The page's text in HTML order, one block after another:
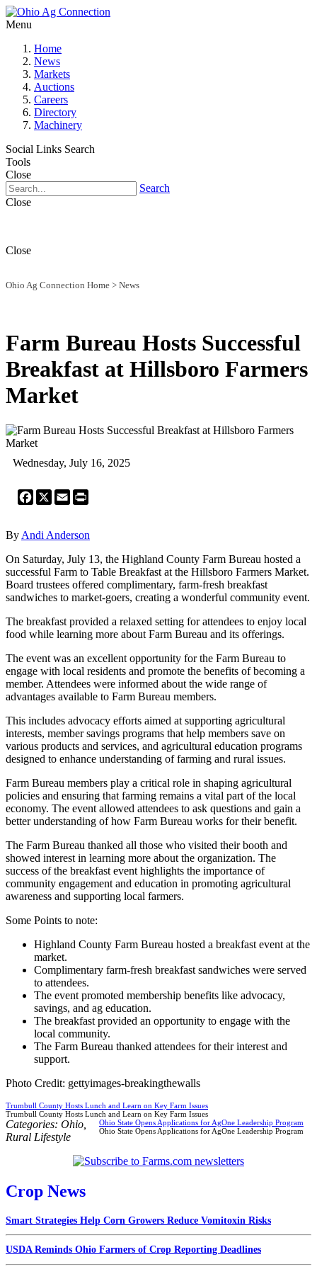
Menu
Home
News
Markets
Auctions
Careers
Directory
Machinery
Social Links Search
Tools
Close
Search
Close
Close
Ohio Ag Connection Home > News
Farm Bureau Hosts Successful
Breakfast at Hillsboro Farmers
Market
Wednesday, July 16, 2025
Facebook
X Email
By Andi Anderson
On Saturday, July 13, the Highland County Farm Bureau hosted a
successful Farm to Table Breakfast at the Hillsboro Farmers Market.
Board trustees offered complimentary, farm-fresh breakfast
sandwiches to market-goers, creating a wonderful community event.
The breakfast provided a relaxed setting for attendees to enjoy local
food while learning more about Farm Bureau and its offerings.
The event was an excellent opportunity for the Farm Bureau to
engage with local residents and promote the benefits of becoming a
member. Attendees were informed about the wide range of
advantages available to Farm Bureau members.
This includes advocacy efforts aimed at supporting agricultural
interests, member savings programs that help members save on
various products and services, and agricultural education programs
designed to enhance understanding of farming and rural issues.
Farm Bureau members play a critical role in shaping agricultural
policies and ensuring that farming remains a vital part of the local
economy. The event allowed attendees to ask questions and gain a
better understanding of how Farm Bureau works for their benefit.
The Farm Bureau thanked all those who visited their booth and
showed interest in learning more about the organization. The
success of the breakfast event highlights the importance of
community engagement and education in promoting agricultural
awareness and supporting local farmers.
Some Points to note:
Highland County Farm Bureau hosted a breakfast event at the
market.
Complimentary farm-fresh breakfast sandwiches were served
to attendees.
The event promoted membership benefits like advocacy,
savings, and ag education.
The breakfast provided an opportunity to engage with the
local community.
The Farm Bureau thanked attendees for their interest and
support.
Photo Credit: gettyimages-breakingthewalls
Trumbull County Hosts Lunch and Learn on Key Farm Issues
Trumbull County Hosts Lunch and Learn on Key Farm Issues
Ohio State Opens Applications for AgOne Leadership Program
Ohio State Opens Applications for AgOne Leadership Program
Categories: Ohio
Rural Lifestyle
Crop News
Smart Strategies Help Corn Growers Reduce Vomitoxin Risks
USDA Reminds Ohio Farmers of Crop Reporting Deadlines